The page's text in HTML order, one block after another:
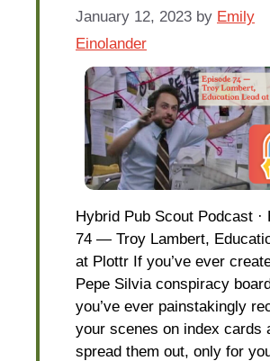
January 12, 2023 by Emily
Einolander
Hybrid Pub Scout Podcast ·
74 — Troy Lambert,
at Plottr If you’ve ever
Pepe Silvia conspiracy
you’ve ever painstakingly
your scenes on index cards
spread them out, only for